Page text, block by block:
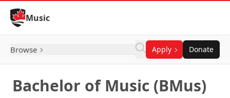
Skip to Content
Music
Browse Apply Donate
Bachelor of Music (BMus)